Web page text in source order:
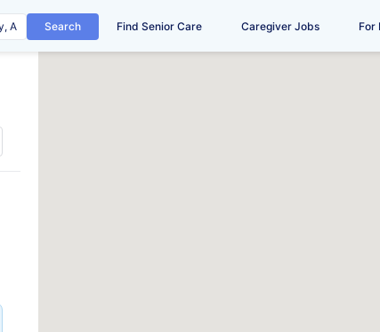
Search Find Senior Care Caregiver Jobs For